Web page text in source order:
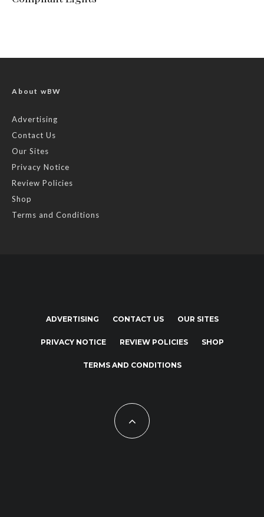
About wBW
Advertising
Contact Us
Our Sites
Privacy Notice
Review Policies
Shop
Terms and Conditions
ADVERTISING CONTACT US OUR SITES
PRIVACY NOTICE REVIEW POLICIES SHOP
TERMS AND CONDITIONS